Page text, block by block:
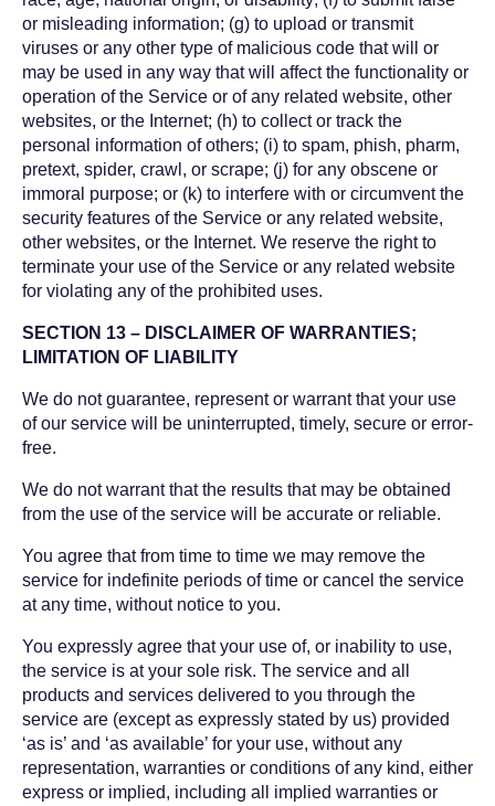
or misleading information; (g) to upload or transmit
viruses or any other type of malicious code that will or
may be used in any way that will affect the functionality or
operation of the Service or of any related website, other
websites, or the Internet; (h) to collect or track the
personal information of others; (i) to spam, phish, pharm,
pretext, spider, crawl, or scrape; (j) for any obscene or
immoral purpose; or (k) to interfere with or circumvent the
security features of the Service or any related website,
other websites, or the Internet. We reserve the right to
terminate your use of the Service or any related website
for violating any of the prohibited uses.
SECTION 13 – DISCLAIMER OF WARRANTIES;
LIMITATION OF LIABILITY
We do not guarantee, represent or warrant that your use
of our service will be uninterrupted, timely, secure or error-
free.
We do not warrant that the results that may be obtained
from the use of the service will be accurate or reliable.
You agree that from time to time we may remove the
service for indefinite periods of time or cancel the service
at any time, without notice to you.
You expressly agree that your use of, or inability to use,
the service is at your sole risk. The service and all
products and services delivered to you through the
service are (except as expressly stated by us) provided
‘as is’ and ‘as available’ for your use, without any
representation, warranties or conditions of any kind, either
express or implied, including all implied warranties or